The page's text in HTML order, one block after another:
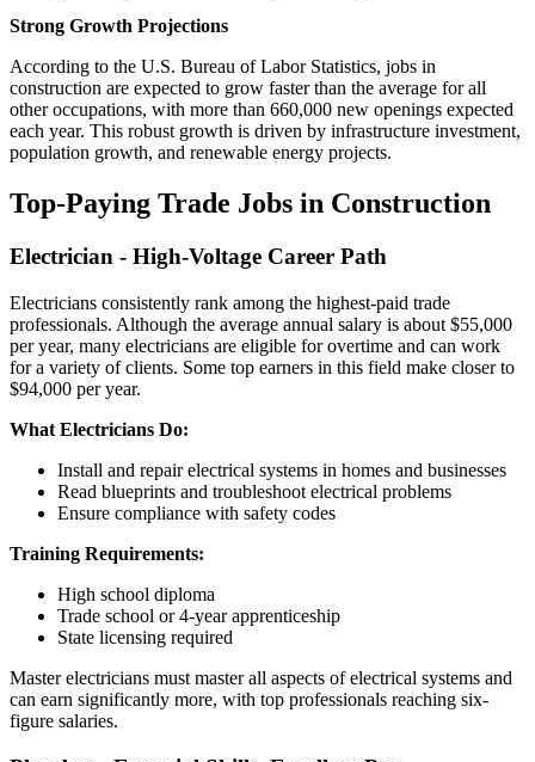
Strong Growth Projections
According to the U.S. Bureau of Labor Statistics, jobs in
construction are expected to grow faster than the average for all
other occupations, with more than 660,000 new openings expected
each year. This robust growth is driven by infrastructure investment,
population growth, and renewable energy projects.
Top-Paying Trade Jobs in Construction
Electrician - High-Voltage Career Path
Electricians consistently rank among the highest-paid trade
professionals. Although the average annual salary is about $55,000
per year, many electricians are eligible for overtime and can work
for a variety of clients. Some top earners in this field make closer to
$94,000 per year.
What Electricians Do:
Install and repair electrical systems in homes and businesses
Read blueprints and troubleshoot electrical problems
Ensure compliance with safety codes
Training Requirements:
High school diploma
Trade school or 4-year apprenticeship
State licensing required
Master electricians must master all aspects of electrical systems and
can earn significantly more, with top professionals reaching six-
figure salaries.